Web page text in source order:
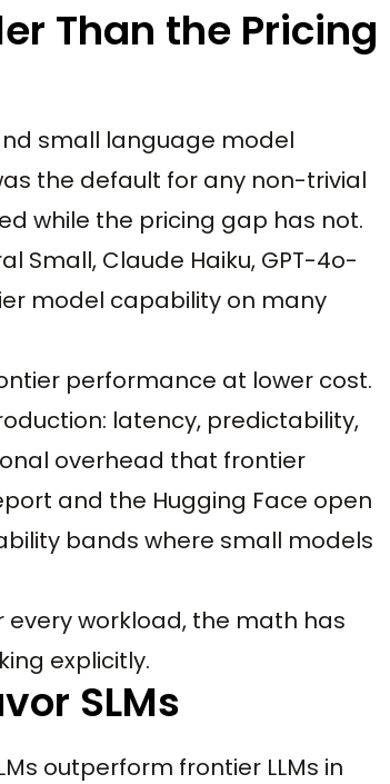
Than the Pricing
small language model
the default for any non-trivial
while the pricing gap has not.
Small, Claude Haiku, GPT-4o-
model capability on many
performance at lower cost.
latency, predictability,
overhead that frontier
and the Hugging Face open
bands where small models
workload, the math has
explicitly.
SLMs
outperform frontier LLMs in